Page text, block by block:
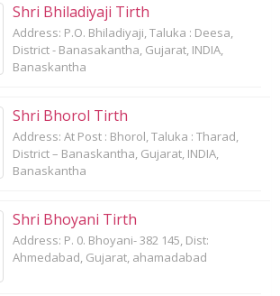
Shri Bhiladiyaji Tirth
Address: P.O. Bhiladiyaji, Taluka : Deesa,
District - Banasakantha, Gujarat, INDIA,
Banaskantha
Shri Bhorol Tirth
Address: At Post : Bhorol, Taluka : Tharad,
District – Banaskantha, Gujarat, INDIA,
Banaskantha
Shri Bhoyani Tirth
Address: P. 0. Bhoyani- 382 145, Dist:
Ahmedabad, Gujarat, ahamadabad